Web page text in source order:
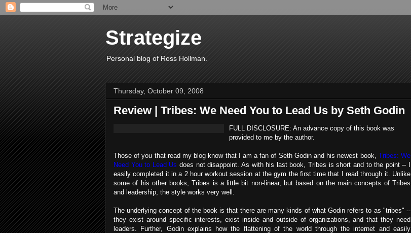
Strategize
Personal blog of Ross Hollman.
Thursday, October 09, 2008
Review | Tribes: We Need You to Lead Us by Seth Godin
FULL DISCLOSURE: An advance copy of this book was
provided to me by the author.
Those of you that read my blog know that I am a fan of Seth Godin and his newest book, Tribes: We
Need You to Lead Us does not disappoint. As with his last book, Tribes is short and to the point -- I
easily completed it in a 2 hour workout session at the gym the first time that I read through it. Unlike
some of his other books, Tribes is a little bit non-linear, but based on the main concepts of Tribes
and leadership, the style works very well.
The underlying concept of the book is that there are many kinds of what Godin refers to as "tribes" --
they exist around specific interests, exist inside and outside of organizations, and that they need
leaders. Further, Godin explains how the flattening of the world through the internet and easily